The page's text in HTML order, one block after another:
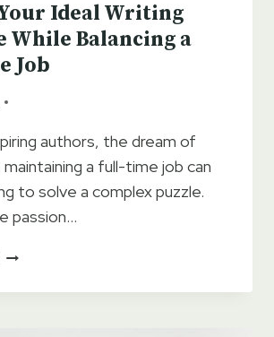
Ideal Writing
While Balancing a
Job
authors, the dream of
a full-time job can
to solve a complex puzzle.
passion…